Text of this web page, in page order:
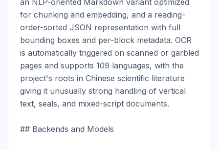
an NLP-oriented Markdown variant optimized
for chunking and embedding, and a reading-
order-sorted JSON representation with full
bounding boxes and per-block metadata. OCR
is automatically triggered on scanned or garbled
pages and supports 109 languages, with the
project's roots in Chinese scientific literature
giving it unusually strong handling of vertical
text, seals, and mixed-script documents.
## Backends and Models